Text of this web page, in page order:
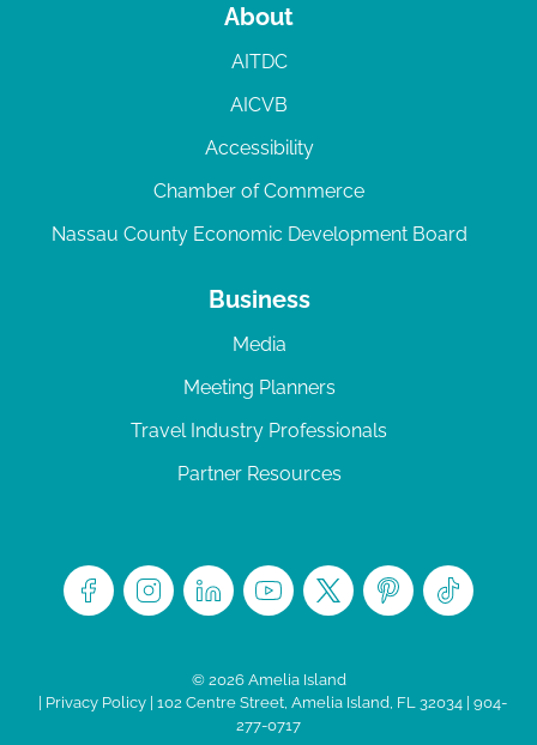
About
AITDC
AICVB
Accessibility
Chamber of Commerce
Nassau County Economic Development Board
Business
Media
Meeting Planners
Travel Industry Professionals
Partner Resources
© 2026 Amelia Island
| Privacy Policy| 102 Centre Street, Amelia Island, FL 32034 | 904-
277-0717